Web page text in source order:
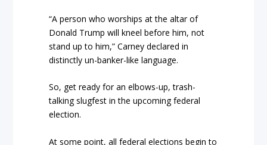
“A person who worships at the altar of
Donald Trump will kneel before him, not
stand up to him,” Carney declared in
distinctly un-banker-like language.
So, get ready for an elbows-up, trash-
talking slugfest in the upcoming federal
election.
At some point, all federal elections begin to